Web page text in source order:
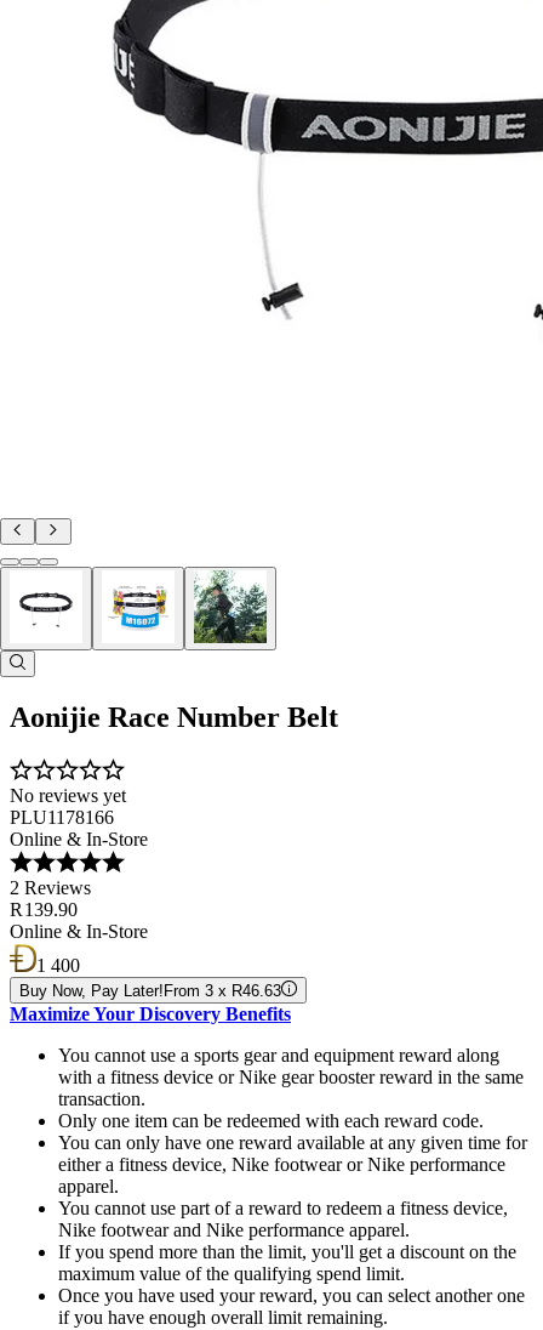
Aonijie Race Number Belt
No reviews yet
PLU1178166
Online & In-Store
2 Reviews
R 139.90
Online & In-Store
1 400
Buy Now, Pay Later! From 3 x R46.63
Maximize Your Discovery Benefits
You cannot use a sports gear and equipment reward along
with a fitness device or Nike gear booster reward in the same
transaction.
Only one item can be redeemed with each reward code.
You can only have one reward available at any given time for
either a fitness device, Nike footwear or Nike performance
apparel.
You cannot use part of a reward to redeem a fitness device,
Nike footwear and Nike performance apparel.
If you spend more than the limit, you'll get a discount on the
maximum value of the qualifying spend limit.
Once you have used your reward, you can select another one
if you have enough overall limit remaining.